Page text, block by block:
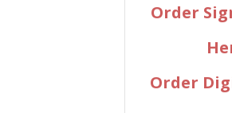
Order
Order